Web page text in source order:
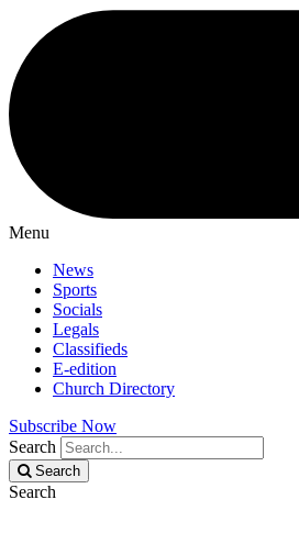
Menu
News
Sports
Socials
Legals
Classifieds
E-edition
Church Directory
Subscribe Now
Search
Search
Search